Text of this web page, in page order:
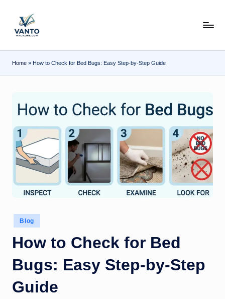
v
a
n
o
m
a
g
a
zi
e.
o
m
Home » How to Check for Bed Bugs: Easy Step-by-Step Guide
Posted
in
Blog
How to Check for Bed
Bugs: Easy Step-by-Step
Guide